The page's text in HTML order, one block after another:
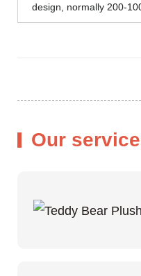
design, normally 200-
Our